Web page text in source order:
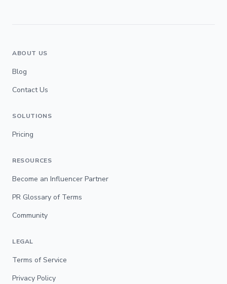
ABOUT US
Blog
Contact Us
SOLUTIONS
Pricing
RESOURCES
Become an Influencer Partner
PR Glossary of Terms
Community
LEGAL
Terms of Service
Privacy Policy